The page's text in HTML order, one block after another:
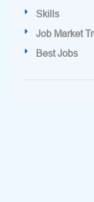
Skills
Job Market
Best Jobs